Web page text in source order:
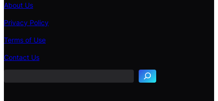
About Us
Privacy Policy
Terms of Use
Contact Us
S
e
a
c